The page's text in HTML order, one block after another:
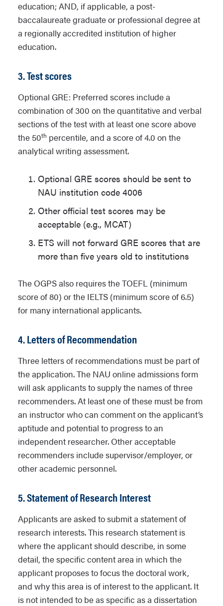
education; AND, if applicable, a post-
baccalaureate graduate or professional degree at
a regionally accredited institution of higher
education.
3. Test scores
Optional GRE: Preferred scores include a
combination of 300 on the quantitative and verbal
sections of the test with at least one score above
the 50th percentile, and a score of 4.0 on the
analytical writing assessment.
Optional GRE scores should be sent to
NAU institution code 4006
Other official test scores may be
acceptable (e.g., MCAT)
ETS will not forward GRE scores that are
more than five years old to institutions
The OGPS also requires the TOEFL (minimum
score of 80) or the IELTS (minimum score of 6.5)
for many international applicants.
4. Letters of Recommendation
Three letters of recommendations must be part of
the application. The NAU online admissions form
will ask applicants to supply the names of three
recommenders. At least one of these must be from
an instructor who can comment on the applicant’s
aptitude and potential to progress to an
independent researcher. Other acceptable
recommenders include supervisor/employer, or
other academic personnel.
5. Statement of Research Interest
Applicants are asked to submit a statement of
research interests. This research statement is
where the applicant should describe, in some
detail, the specific content area in which the
applicant proposes to focus the doctoral work,
and why this area is of interest to the applicant. It
is not intended to be as specific as a dissertation